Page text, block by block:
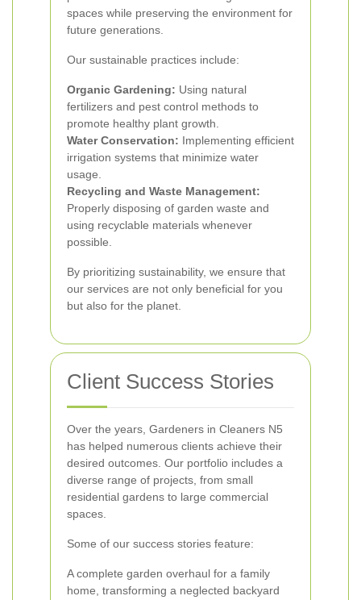
spaces while preserving the environment for
future generations.
Our sustainable practices include:
Organic Gardening: Using natural
fertilizers and pest control methods to
promote healthy plant growth.
Water Conservation: Implementing efficient
irrigation systems that minimize water
usage.
Recycling and Waste Management:
Properly disposing of garden waste and
using recyclable materials whenever
possible.
By prioritizing sustainability, we ensure that
our services are not only beneficial for you
but also for the planet.
Client Success Stories
Over the years, Gardeners in Cleaners N5
has helped numerous clients achieve their
desired outcomes. Our portfolio includes a
diverse range of projects, from small
residential gardens to large commercial
spaces.
Some of our success stories feature:
A complete garden overhaul for a family
home, transforming a neglected backyard